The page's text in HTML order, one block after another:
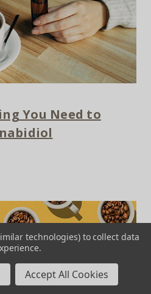
You Need to
technologies) to collect data
Accept All Cookies